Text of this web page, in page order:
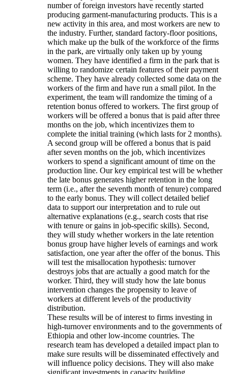
number of foreign investors have recently started
producing garment-manufacturing products. This is a
new activity in this area, and most workers are new to
the industry. Further, standard factory-floor positions,
which make up the bulk of the workforce of the firms
in the park, are virtually only taken up by young
women. They have identified a firm in the park that is
willing to randomize certain features of their payment
scheme. They have already collected some data on the
workers of the firm and have run a small pilot. In the
experiment, the team will randomize the timing of a
retention bonus offered to workers. The first group of
workers will be offered a bonus that is paid after three
months on the job, which incentivizes them to
complete the initial training (which lasts for 2 months).
A second group will be offered a bonus that is paid
after seven months on the job, which incentivizes
workers to spend a significant amount of time on the
production line. Our key empirical test will be whether
the late bonus generates higher retention in the long
term (i.e., after the seventh month of tenure) compared
to the early bonus. They will collect detailed belief
data to support our interpretation and to rule out
alternative explanations (e.g., search costs that rise
with tenure or gains in job-specific skills). Second,
they will study whether workers in the late retention
bonus group have higher levels of earnings and work
satisfaction, one year after the offer of the bonus. This
will test the misallocation hypothesis: turnover
destroys jobs that are actually a good match for the
worker. Third, they will study how the late bonus
intervention changes the propensity to leave of
workers at different levels of the productivity
distribution.
These results will be of interest to firms investing in
high-turnover environments and to the governments of
Ethiopia and other low-income countries. The
research team has developed a detailed impact plan to
make sure results will be disseminated effectively and
will influence policy decisions. They will also make
significant investments in capacity building.